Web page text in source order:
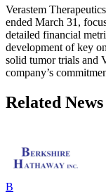
Verastem
ended March 31,
detailed financial
development of key
solid tumor trials and
company’s
Related News
B